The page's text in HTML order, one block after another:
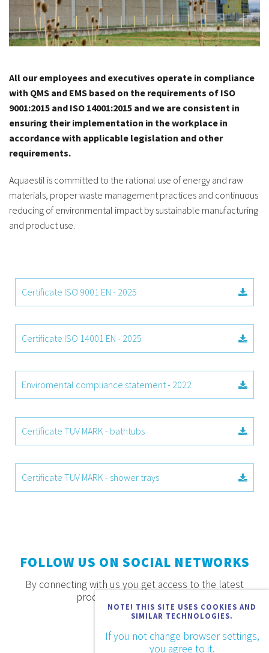
All our employees and executives operate in compliance
with QMS and EMS based on the requirements of ISO
9001:2015 and ISO 14001:2015 and we are consistent in
ensuring their implementation in the workplace in
accordance with applicable legislation and other
requirements.
Aquaestil is committed to the rational use of energy and raw
materials, proper waste management practices and continuous
reducing of environmental impact by sustainable manufacturing
and product use.
Certificate ISO 9001 EN - 2025
Certificate ISO 14001 EN - 2025
Enviromental compliance statement - 2022
Certificate TUV MARK - bathtubs
Certificate TUV MARK - shower trays
NOTE! THIS SITE USES COOKIES AND
SIMILAR TECHNOLOGIES.
If you not change browser settings,
you agree to it.
FOLLOW US ON SOCIAL NETWORKS
By connecting with us you get access to the latest
products, offers and news.